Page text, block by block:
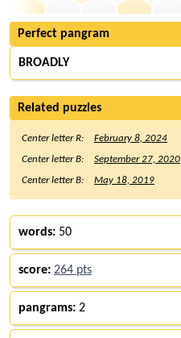
Perfect pangram
BROADLY
Related puzzles
Center letter R:
February 8, 2024
Center letter B:
September 27, 2020
Center letter B:
May 18, 2019
words: 50
score: 264 pts
pangrams: 2